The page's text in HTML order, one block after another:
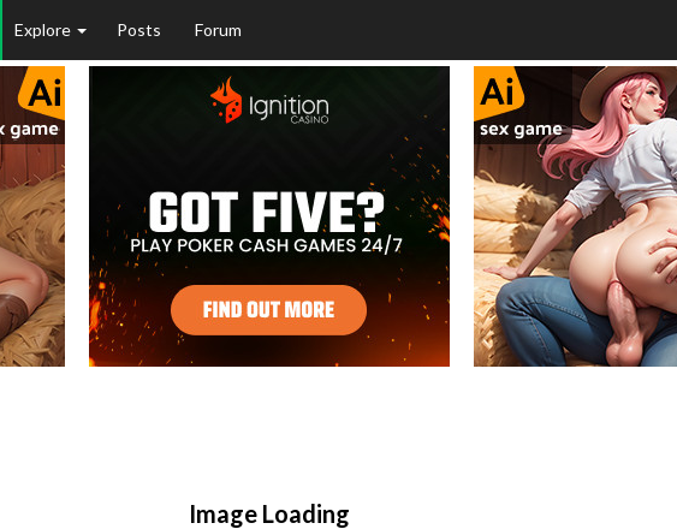
Explore Posts Forum
Image Loading